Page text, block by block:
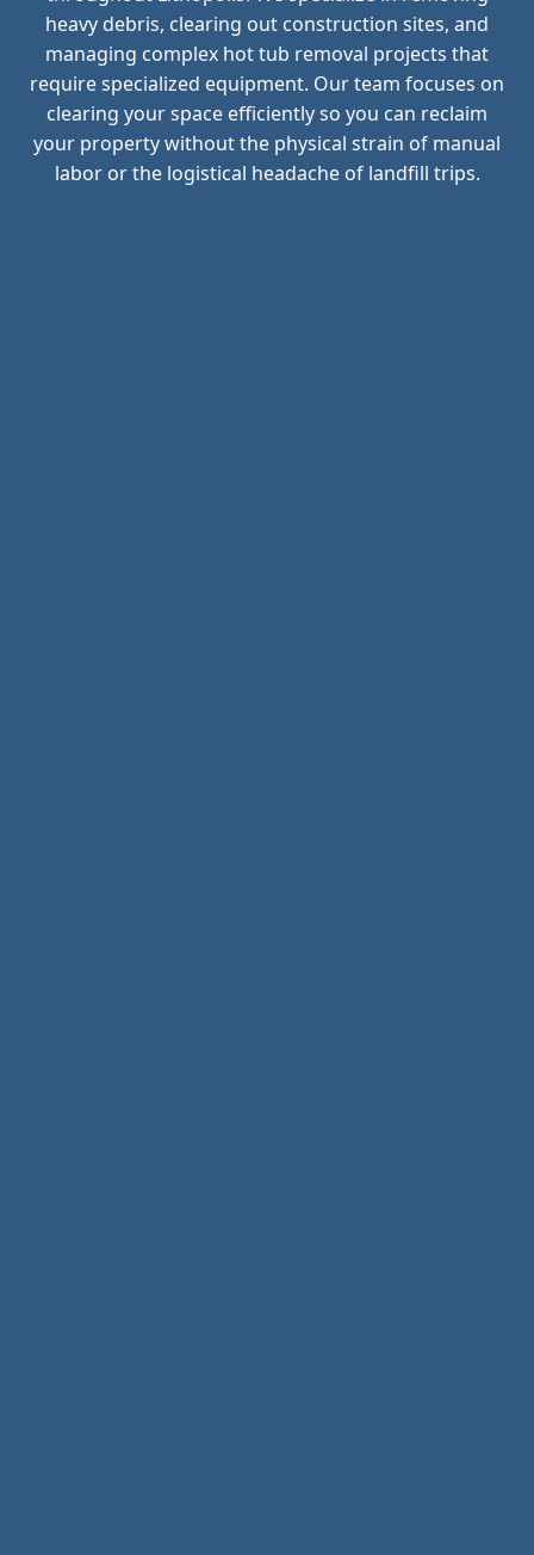
heavy debris, clearing out construction sites, and
managing complex hot tub removal projects that
require specialized equipment. Our team focuses on
clearing your space efficiently so you can reclaim
your property without the physical strain of manual
labor or the logistical headache of landfill trips.